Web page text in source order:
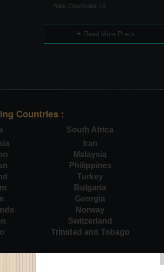
Raw Chemicals-19
Read More Posts
Countries :
South Africa
Iran
Malaysia
Philippines
Turkey
Bulgaria
Georgia
Norway
Switzerland
Trinidad and Tobago